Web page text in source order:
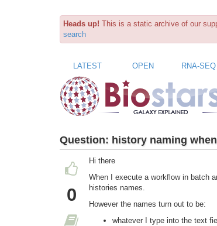
Heads up! This is a static archive of our
search
LATEST OPEN RNA-SEQ
Question: history naming
0
Hi there
When I execute a workflow in batch
histories names.
However the names turn out to be:
whatever I type into the text